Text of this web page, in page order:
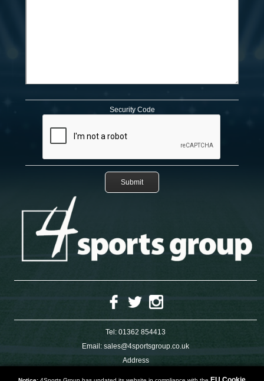
Security Code
Tel: 01362 854413
Email: sales@4sportsgroup.co.uk
Address
Dereham